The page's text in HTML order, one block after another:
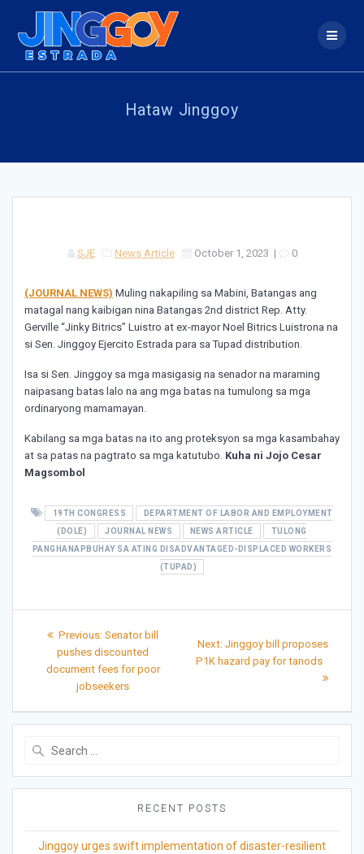
Hataw Jinggoy
SJE News Article October 1, 2023 | 0
(JOURNAL NEWS) Muling nakapiling sa Mabini, Batangas ang
matagal nang kaibigan nina Batangas 2nd district Rep. Atty.
Gerville “Jinky Bitrics” Luistro at ex-mayor Noel Bitrics Luistrona na
si Sen. Jinggoy Ejercito Estrada para sa Tupad distribution.
Isa si Sen. Jinggoy sa mga masigasig na senador na maraming
naipasang batas lalo na ang mga batas na tumulong sa mga
ordinaryong mamamayan.
Kabilang sa mga batas na ito ang proteksyon sa mga kasambahay
at sa patas na pagtrato sa mga katutubo. Kuha ni Jojo Cesar
Magsombol
19TH CONGRESS
DEPARTMENT OF LABOR AND EMPLOYMENT
(DOLE)
JOURNAL NEWS NEWS ARTICLE
TULONG
PANGHANAPBUHAY SA ATING DISADVANTAGED-DISPLACED WORKERS
(TUPAD)
Post
navigation
Previous: Previous
post:
Senator bill
pushes discounted
document fees for poor
jobseekers
Next: Next
post:
Jinggoy bill proposes
P1K hazard pay for tanods
RECENT POSTS
Jinggoy urges swift implementation of disaster-resilient